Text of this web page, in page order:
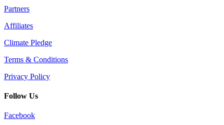
Partners
Affiliates
Climate Pledge
Terms & Conditions
Privacy Policy
Follow Us
Facebook